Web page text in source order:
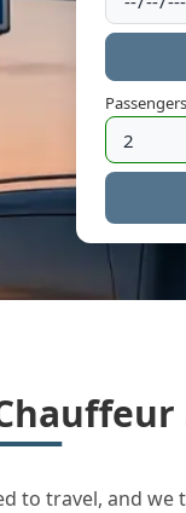
Passengers
to travel, and